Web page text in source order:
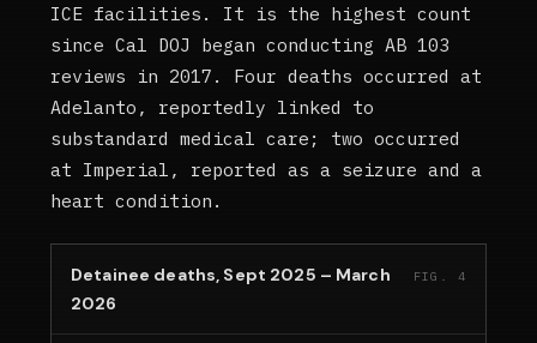
ICE facilities. It is the highest count
since Cal DOJ began conducting AB 103
reviews in 2017. Four deaths occurred at
Adelanto, reportedly linked to
substandard medical care; two occurred
at Imperial, reported as a seizure and a
heart condition.
Detainee deaths, Sept 2025 – March
2026
FIG. 4